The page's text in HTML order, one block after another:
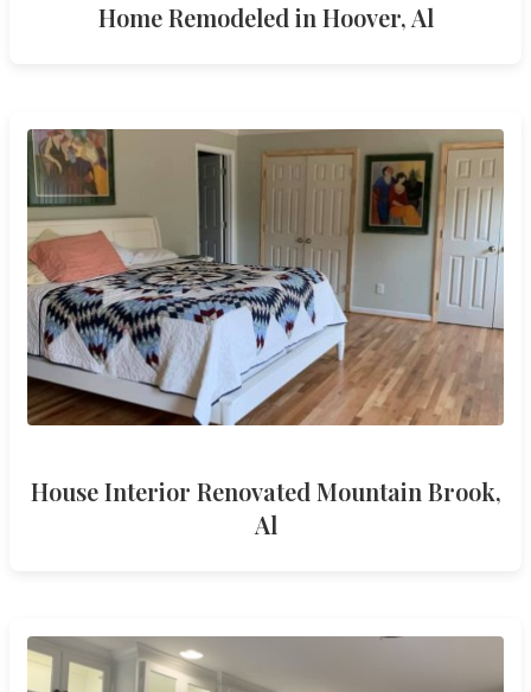
Home Remodeled in Hoover, Al
House Interior Renovated Mountain Brook,
Al